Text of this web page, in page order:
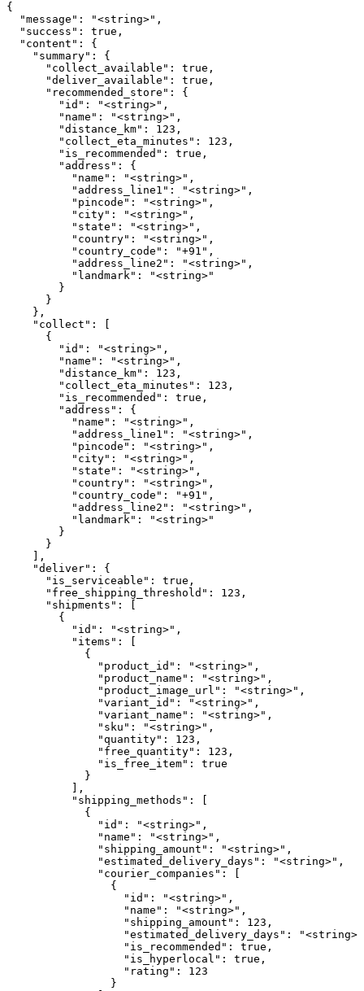
{
  "message": "<string>",
  "success": true,
  "content": {
    "summary": {
      "collect_available": true,
      "deliver_available": true,
      "recommended_store": {
        "id": "<string>",
        "name": "<string>",
        "distance_km": 123,
        "collect_eta_minutes": 123,
        "is_recommended": true,
        "address": {
          "name": "<string>",
          "address_line1": "<string>",
          "pincode": "<string>",
          "city": "<string>",
          "state": "<string>",
          "country": "<string>",
          "country_code": "+91",
          "address_line2": "<string>",
          "landmark": "<string>"
        }
      }
    },
    "collect": [
      {
        "id": "<string>",
        "name": "<string>",
        "distance_km": 123,
        "collect_eta_minutes": 123,
        "is_recommended": true,
        "address": {
          "name": "<string>",
          "address_line1": "<string>",
          "pincode": "<string>",
          "city": "<string>",
          "state": "<string>",
          "country": "<string>",
          "country_code": "+91",
          "address_line2": "<string>",
          "landmark": "<string>"
        }
      }
    ],
    "deliver": {
      "is_serviceable": true,
      "free_shipping_threshold": 123,
      "shipments": [
        {
          "id": "<string>",
          "items": [
            {
              "product_id": "<string>",
              "product_name": "<string>",
              "product_image_url": "<string>",
              "variant_id": "<string>",
              "variant_name": "<string>",
              "sku": "<string>",
              "quantity": 123,
              "free_quantity": 123,
              "is_free_item": true
            }
          ],
          "shipping_methods": [
            {
              "id": "<string>",
              "name": "<string>",
              "shipping_amount": "<string>",
              "estimated_delivery_days": "<string>",
              "courier_companies": [
                {
                  "id": "<string>",
                  "name": "<string>",
                  "shipping_amount": 123,
"estimated_delivery_days":
                  "is_recommended": true,
                  "is_hyperlocal": true,
                  "rating": 123
                }